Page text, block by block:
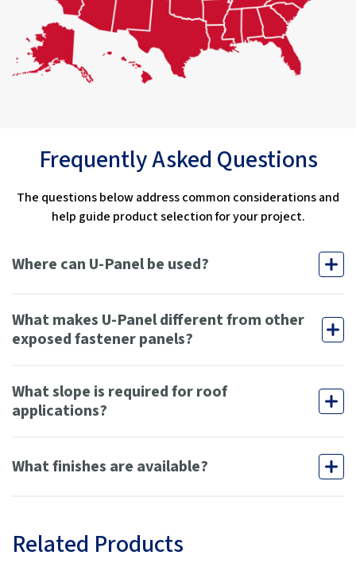
Frequently Asked Questions
The questions below address common considerations and
help guide product selection for your project.
Where can U-Panel be used?
What makes U-Panel different from other
exposed fastener panels?
What slope is required for roof
applications?
What finishes are available?
Related Products